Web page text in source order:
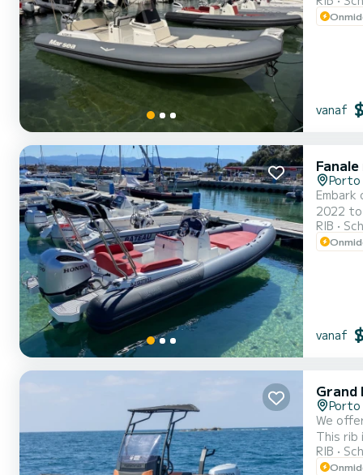
vanaf
Fanale
Porto
Embark
2022 to ensure
RIB
vanaf
Grand
Porto
We
This rib is very
RIB